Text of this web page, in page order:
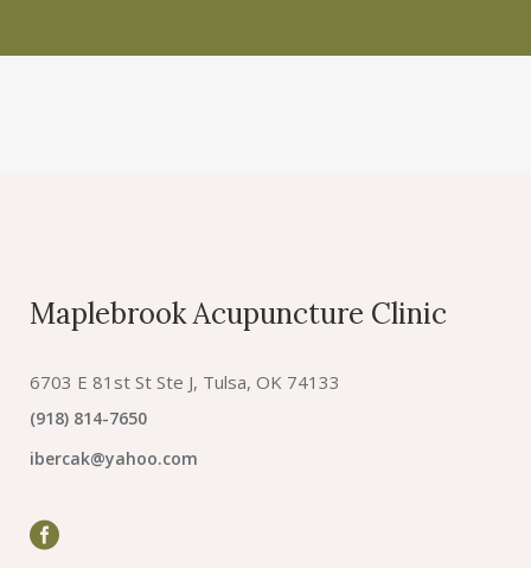
Maplebrook Acupuncture Clinic
6703 E 81st St Ste J, Tulsa, OK 74133
(918) 814-7650
ibercak@yahoo.com